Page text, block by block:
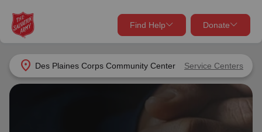
location_on Des Plaines Corps Community Center Service Centers
Find Help Donate
close
Find Help Near You
What services are you looking for?
close
Give Now
Your donation helps spread joy by providing meals,
shelter, and support for your local neighbors in need.